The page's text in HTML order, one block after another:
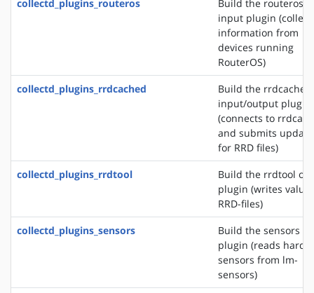
collectd_plugins_routeros
Build the routeros
input plugin
information from
devices running
RouterOS)
collectd_plugins_rrdcached
Build the rrdcached
input/output plugin
(connects to
and submits
for RRD files)
collectd_plugins_rrdtool
Build the rrdtool
plugin (writes
RRD-files)
collectd_plugins_sensors
Build the sensors
plugin (reads
sensors from lm-
sensors)